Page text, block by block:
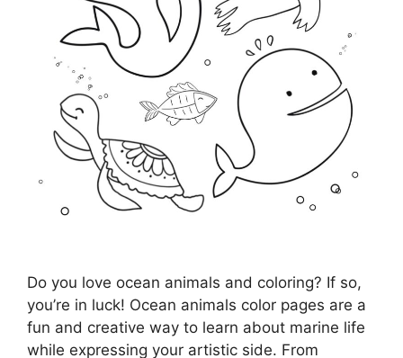
Do you love ocean animals and coloring? If so,
you’re in luck! Ocean animals color pages are a
fun and creative way to learn about marine life
while expressing your artistic side. From